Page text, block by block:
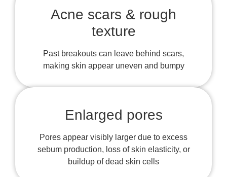
Acne scars & rough
texture
Past breakouts can leave behind scars,
making skin appear uneven and bumpy
Enlarged pores
Pores appear visibly larger due to excess
sebum production, loss of skin elasticity, or
buildup of dead skin cells